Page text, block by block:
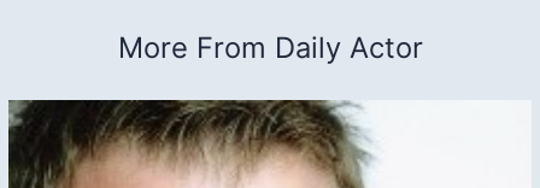
More From Daily Actor